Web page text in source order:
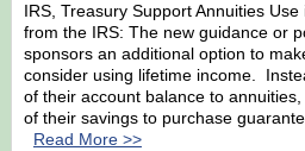
IRS, Treasury Support Annuities
from the IRS: The new guidance or
sponsors an additional option to
consider using lifetime income.
of their account balance to
of their savings to purchase
Read More >>